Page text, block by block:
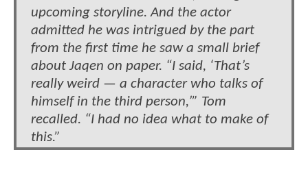
upcoming storyline. And the actor
admitted he was intrigued by the part
from the first time he saw a small brief
about Jaqen on paper. “I said, ‘That’s
really weird — a character who talks of
himself in the third person,’” Tom
recalled. “I had no idea what to make of
this.”